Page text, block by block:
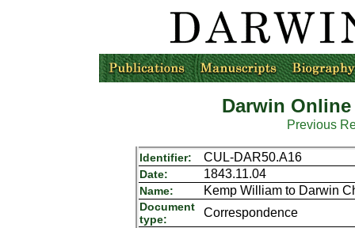
Darwin
Previous
Identifier: CUL-DAR50.A16
Date: 1843.11.04
Name: Kemp William to Darwin
Document
type:
Correspondence